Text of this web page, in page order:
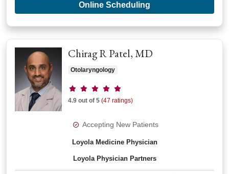
Online Scheduling
Chirag R Patel, MD
Otolaryngology
Provider ratings
4.9 out of 5 (47 ratings)
Accepting New Patients
Loyola Medicine Physician
Loyola Physician Partners